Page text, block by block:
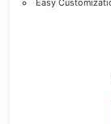
Easy